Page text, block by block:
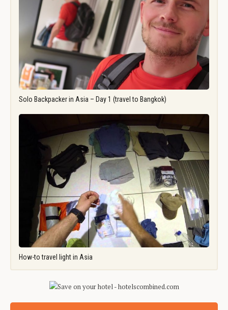
Solo Backpacker in Asia – Day 1 (travel to Bangkok)
How-to travel light in Asia